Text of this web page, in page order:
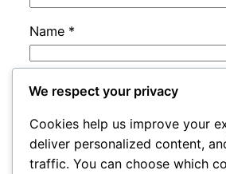
Name *
Email *
Website
We respect your privacy
Cookies help us improve your
deliver personalized content,
traffic. You can choose which